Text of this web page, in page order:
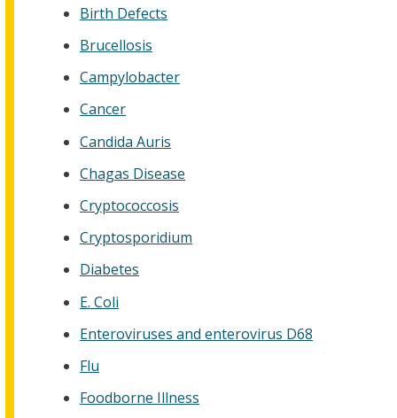
Birth Defects
Brucellosis
Campylobacter
Cancer
Candida Auris
Chagas Disease
Cryptococcosis
Cryptosporidium
Diabetes
E. Coli
Enteroviruses and enterovirus D68
Flu
Foodborne Illness